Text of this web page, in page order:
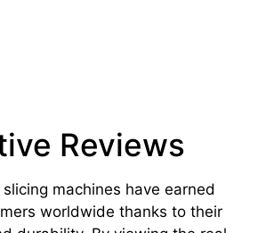
Reviews
machines have earned
worldwide thanks to their